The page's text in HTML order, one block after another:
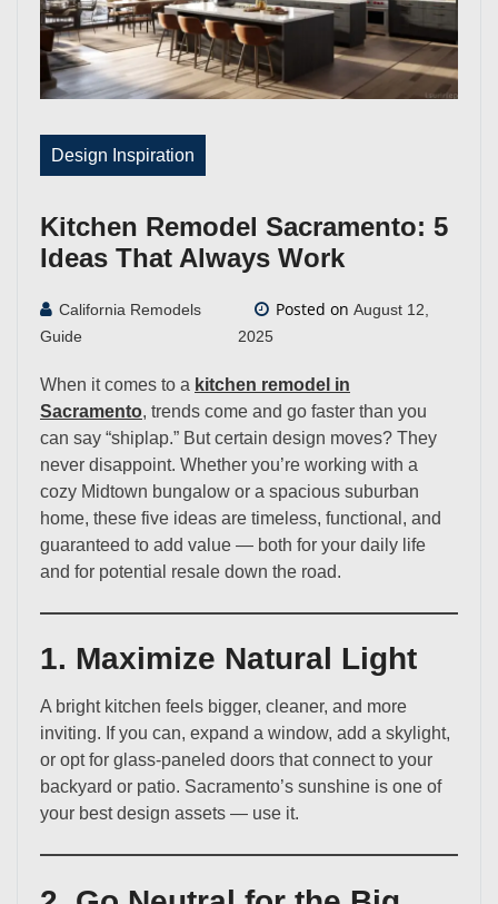
Design Inspiration
Kitchen Remodel Sacramento: 5
Ideas That Always Work
California Remodels
Guide
Posted on August 12,
2025
When it comes to a kitchen remodel in
Sacramento, trends come and go faster than you
can say “shiplap.” But certain design moves? They
never disappoint. Whether you’re working with a
cozy Midtown bungalow or a spacious suburban
home, these five ideas are timeless, functional, and
guaranteed to add value — both for your daily life
and for potential resale down the road.
1. Maximize Natural Light
A bright kitchen feels bigger, cleaner, and more
inviting. If you can, expand a window, add a skylight,
or opt for glass-paneled doors that connect to your
backyard or patio. Sacramento’s sunshine is one of
your best design assets — use it.